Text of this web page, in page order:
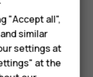
"Accept all",
similar
settings at
at the